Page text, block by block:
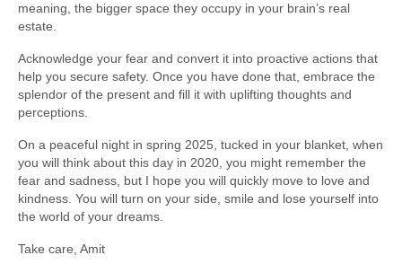
meaning, the bigger space they occupy in your brain’s real
estate.
Acknowledge your fear and convert it into proactive actions that
help you secure safety. Once you have done that, embrace the
splendor of the present and fill it with uplifting thoughts and
perceptions.
On a peaceful night in spring 2025, tucked in your blanket, when
you will think about this day in 2020, you might remember the
fear and sadness, but I hope you will quickly move to love and
kindness. You will turn on your side, smile and lose yourself into
the world of your dreams.
Take care, Amit